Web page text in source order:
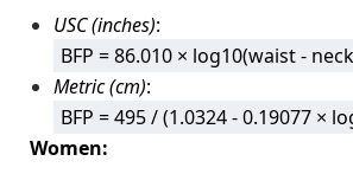
USC (inches):
BFP = 86.010 × log10(waist -
Metric (cm):
BFP = 495 / (1.0324 - 0.19077 ×
Women: